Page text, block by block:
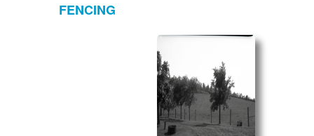
FENCING